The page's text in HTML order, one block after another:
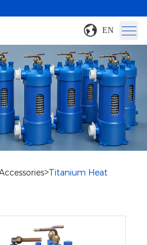
EN
>Titanium Heat